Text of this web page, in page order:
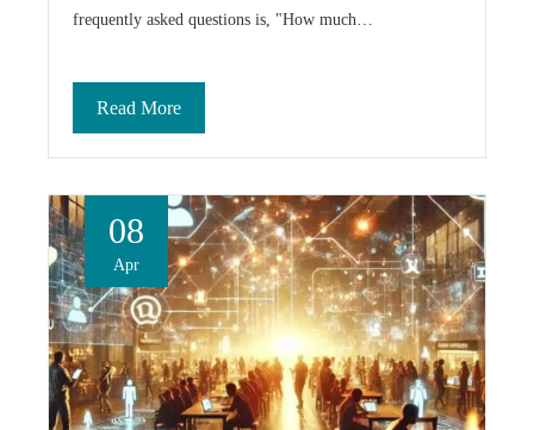
frequently asked questions is, "How much…
Read More
08
Apr